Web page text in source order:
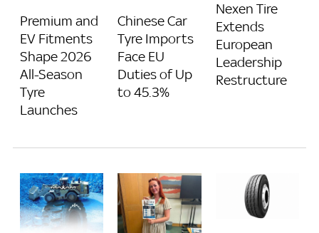
Premium and
EV Fitments
Shape 2026
All-Season
Tyre
Launches
Chinese Car
Tyre Imports
Face EU
Duties of Up
to 45.3%
Nexen Tire
Extends
European
Leadership
Restructure